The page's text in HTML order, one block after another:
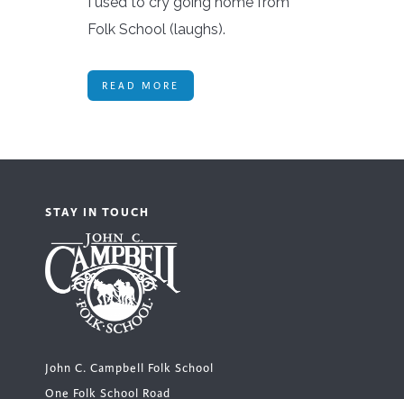
Folk School (laughs).
READ MORE
STAY IN TOUCH
John C. Campbell Folk School
One Folk School Road